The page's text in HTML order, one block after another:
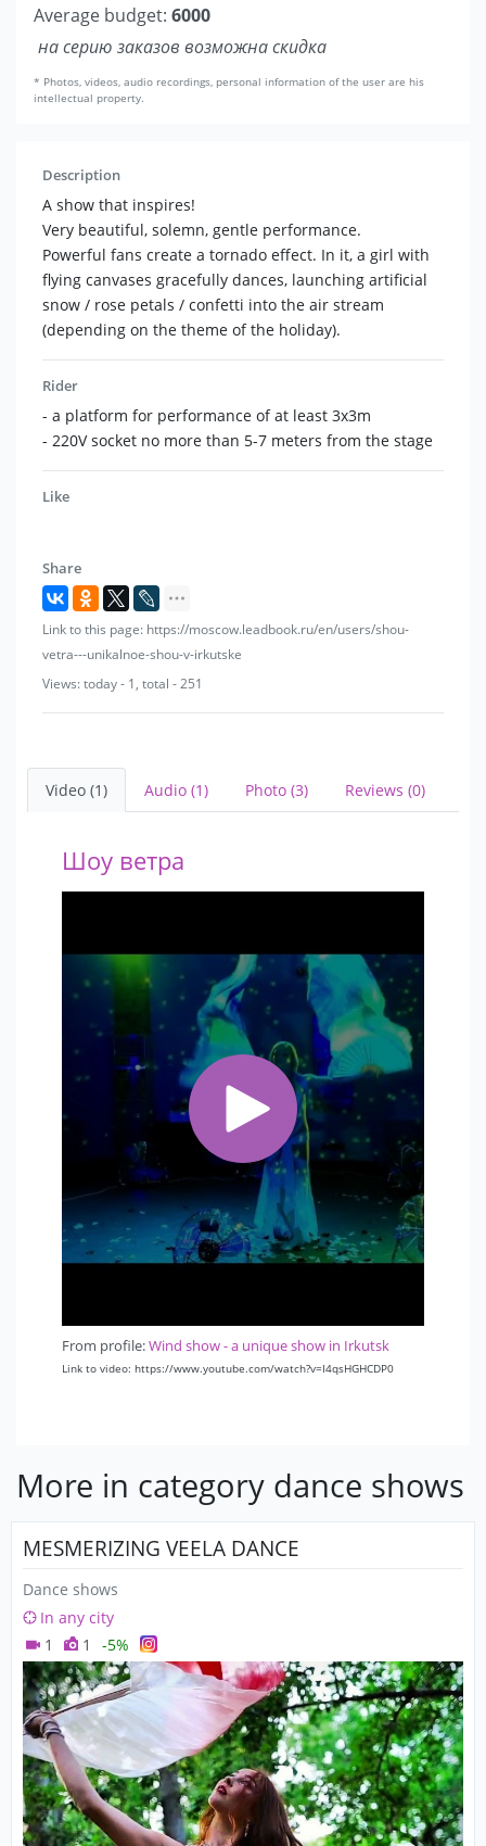
Average budget: 6000
на серию заказов возможна скидка
* Photos, videos, audio recordings, personal information of the user are his
intellectual property.
Description
A show that inspires!
Very beautiful, solemn, gentle performance.
Powerful fans create a tornado effect. In it, a girl with
flying canvases gracefully dances, launching artificial
snow / rose petals / confetti into the air stream
(depending on the theme of the holiday).
Rider
- a platform for performance of at least 3x3m
- 220V socket no more than 5-7 meters from the stage
Like
Share
Link to this page: https://moscow.leadbook.ru/en/users/shou-
vetra---unikalnoe-shou-v-irkutske
Views: today - 1, total - 251
Video (1) Audio (1) Photo (3) Reviews (0)
Шоу ветра
From profile:Wind show - a unique show in Irkutsk
Link to video: https://www.youtube.com/watch?v=I4qsHGHCDP0
More in category dance shows
MESMERIZING VEELA DANCE
Dance shows
In any city
1
1 -5%